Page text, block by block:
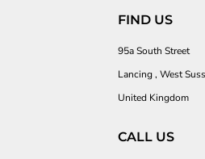
FIND US
95a South Street
Lancing , West
United Kingdom
CALL US